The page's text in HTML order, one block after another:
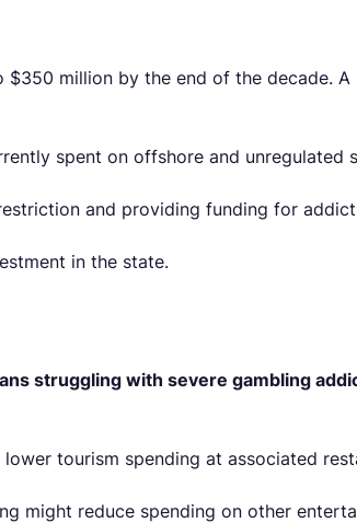
$350 million by the end of the decade.
spent on offshore and unregulated
and providing funding for
in the state.
struggling with severe gambling
tourism spending at associated
might reduce spending on other